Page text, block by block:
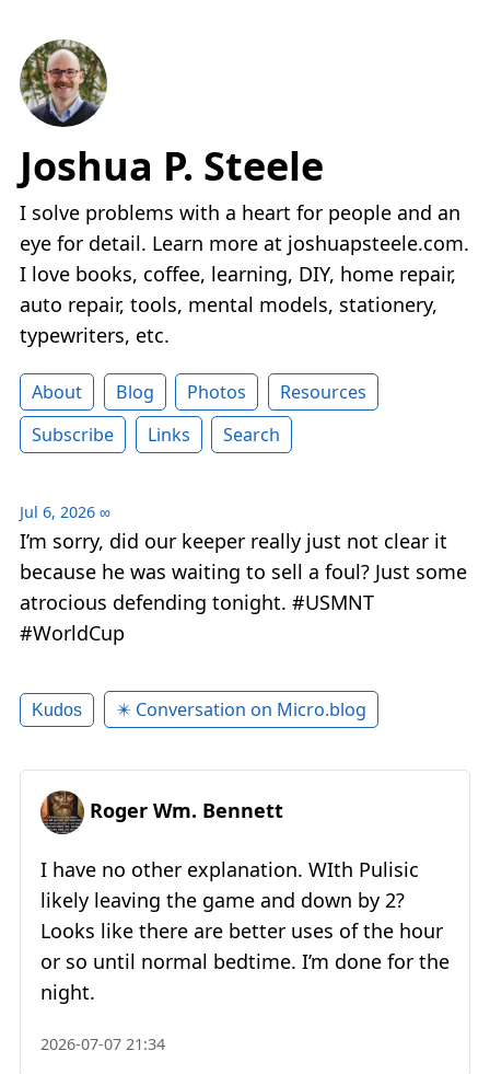
Joshua P. Steele
I solve problems with a heart for people and an
eye for detail. Learn more at joshuapsteele.com.
I love books, coffee, learning, DIY, home repair,
auto repair, tools, mental models, stationery,
typewriters, etc.
About Blog Photos
Resources
Subscribe
Links Search
Jul 6, 2026 ∞
I’m sorry, did our keeper really just not clear it
because he was waiting to sell a foul? Just some
atrocious defending tonight. #USMNT
#WorldCup
Kudos ✴️ Conversation on Micro.blog
Roger Wm. Bennett
I have no other explanation. WIth Pulisic
likely leaving the game and down by 2?
Looks like there are better uses of the hour
or so until normal bedtime. I’m done for the
night.
2026-07-07 21:34